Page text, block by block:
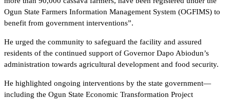
Ogun State Farmers Information Management System (OGFIMS) to
benefit from government interventions”.
He urged the community to safeguard the facility and assured
residents of the continued support of Governor Dapo Abiodun’s
administration towards agricultural development and food security.
He highlighted ongoing interventions by the state government—
including the Ogun State Economic Transformation Project